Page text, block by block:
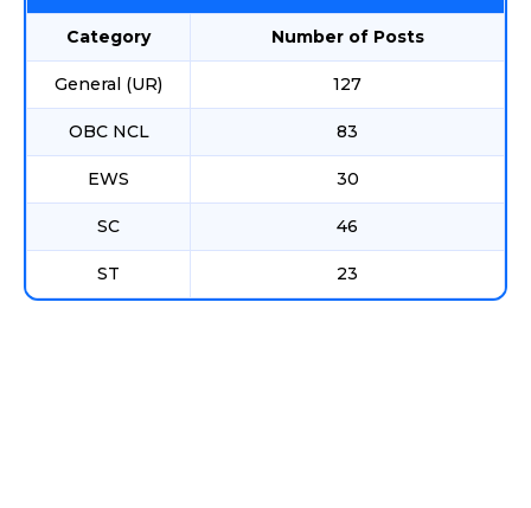
Category Number of Posts
General (UR) 127
OBC NCL 83
EWS 30
SC 46
ST 23